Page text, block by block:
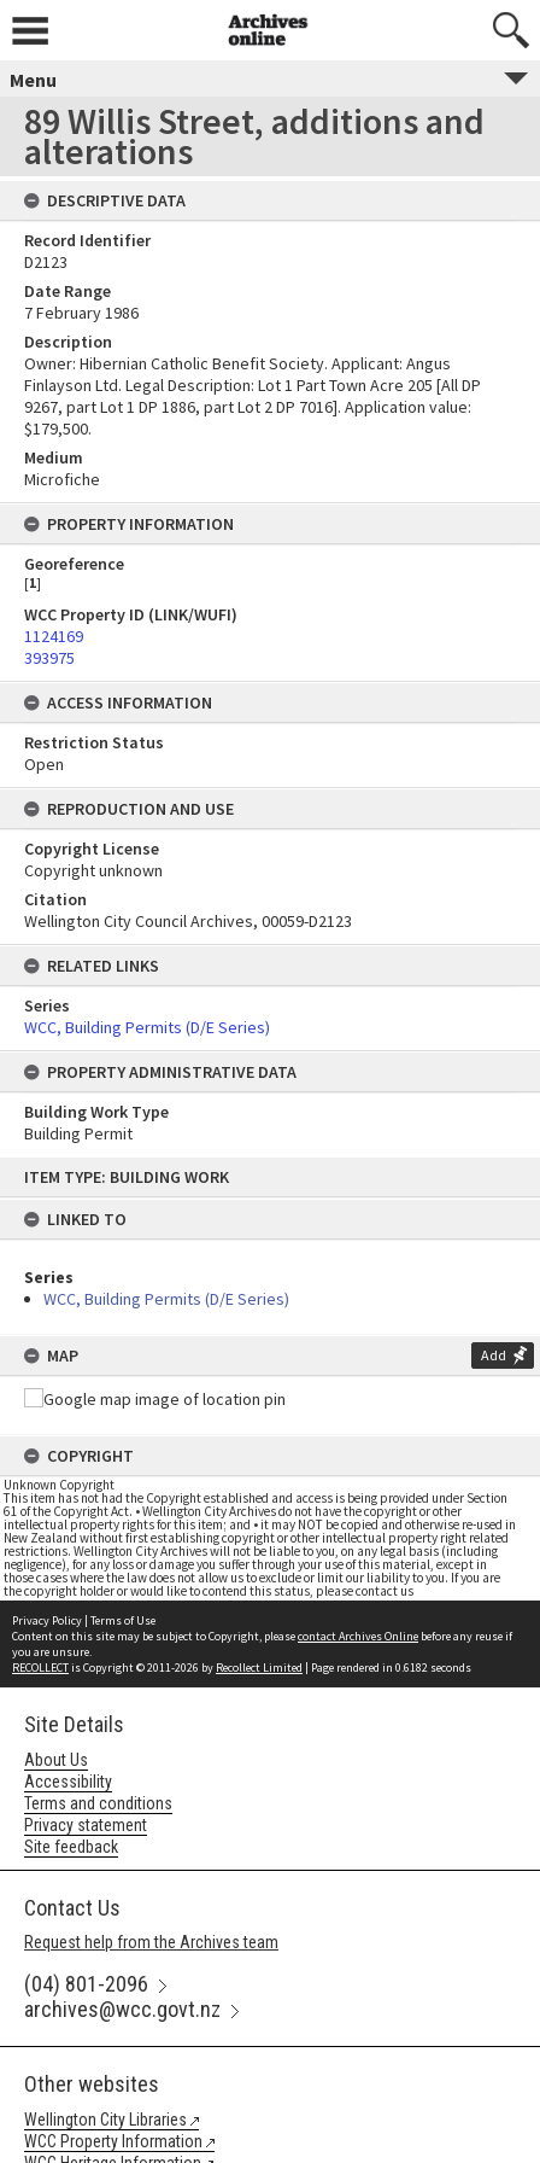
content
ITEM TYPE: BUILDING WORK
LINKED TO
Series
WCC, Building Permits (D/E Series)
MAP Add
COPYRIGHT
Unknown Copyright
This item has not had the Copyright established and access is being provided under Section
61 of the Copyright Act. • Wellington City Archives do not have the copyright or other
intellectual property rights for this item; and • it may NOT be copied and otherwise re-used in
New Zealand without first establishing copyright or other intellectual property right related
restrictions. Wellington City Archives will not be liable to you, on any legal basis (including
negligence), for any loss or damage you suffer through your use of this material, except in
those cases where the law does not allow us to exclude or limit our liability to you. If you are
the copyright holder or would like to contend this status, please contact us
Menu
89 Willis Street, additions and
alterations
DESCRIPTIVE DATA
Record Identifier
D2123
Date Range
7 February 1986
Description
Owner: Hibernian Catholic Benefit Society. Applicant: Angus
Finlayson Ltd. Legal Description: Lot 1 Part Town Acre 205 [All DP
9267, part Lot 1 DP 1886, part Lot 2 DP 7016]. Application value:
$179,500.
Medium
Microfiche
PROPERTY INFORMATION
Georeference
[1]
WCC Property ID (LINK/WUFI)
1124169
393975
ACCESS INFORMATION
Restriction Status
Open
REPRODUCTION AND USE
Copyright License
Copyright unknown
Citation
Wellington City Council Archives, 00059-D2123
RELATED LINKS
Series
WCC, Building Permits (D/E Series)
PROPERTY ADMINISTRATIVE DATA
Building Work Type
Building Permit
Privacy Policy | Terms of Use
Content on this site may be subject to Copyright, pleasecontact Archives Online before any reuse if
you are unsure.
RECOLLECTis Copyright © 2011-2026 by Recollect Limited | Page rendered in 0.6182 seconds
Site Details
About Us
Accessibility
Terms and conditions
Privacy statement
Site feedback
Contact Us
Request help from the Archives team
(04) 801-2096
archives@wcc.govt.nz
Other websites
Wellington City Libraries
WCC Property Information